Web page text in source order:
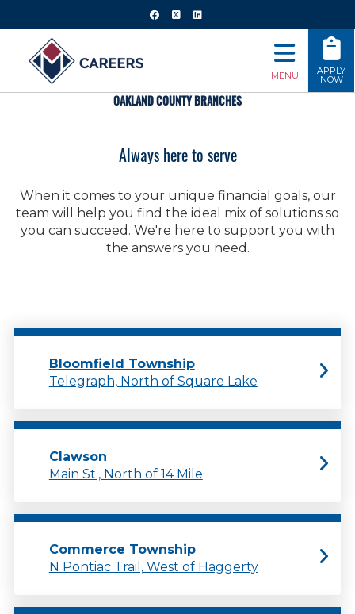
MENU APPLY
NOW
OAKLAND COUNTY BRANCHES
Always here to serve
When it comes to your unique financial goals, our
team will help you find the ideal mix of solutions so
you can succeed. We're here to support you with
the answers you need.
Bloomfield Township
Telegraph, North of Square Lake
Clawson
Main St., North of 14 Mile
Commerce Township
N Pontiac Trail, West of Haggerty